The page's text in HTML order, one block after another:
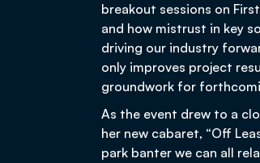
breakout sessions on
and how mistrust in key
driving our industry
only improves project
groundwork for
As the event drew to a
her new cabaret, “Off
park banter we can all